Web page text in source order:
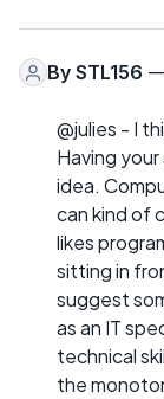
By STL156
@julies - I
Having
idea.
can kind of
likes
sitting in
suggest
as an IT
technical
the